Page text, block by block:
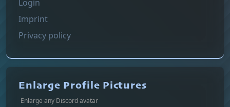
Login
Imprint
Privacy policy
Enlarge Profile Pictures
Enlarge any Discord avatar